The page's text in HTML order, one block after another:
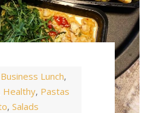
Business Lunch,
Healthy, Pastas
,Salads